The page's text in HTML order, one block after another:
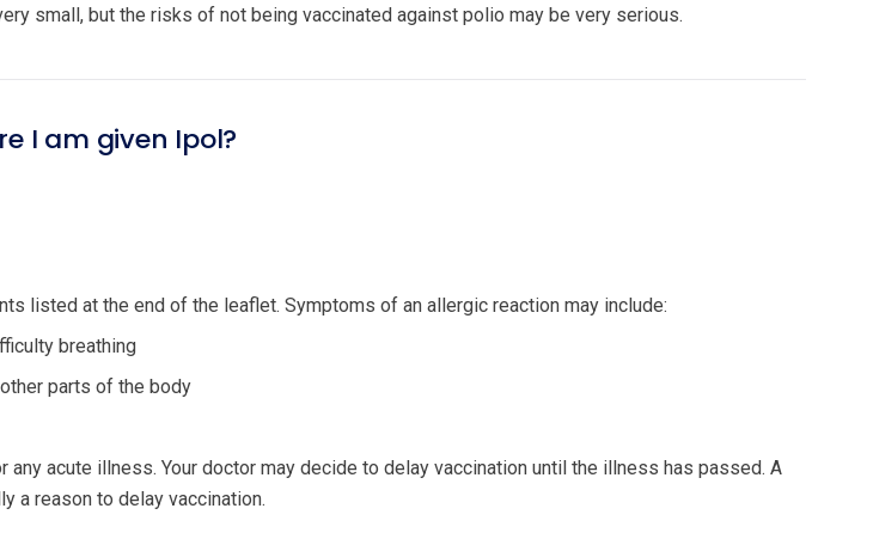
small, but the risks of not being vaccinated against polio may be very serious.
I am given Ipol?
listed at the end of the leaflet. Symptoms of an allergic reaction may include:
breathing
parts of the body
any acute illness. Your doctor may decide to delay vaccination until the illness has passed. A
a reason to delay vaccination.